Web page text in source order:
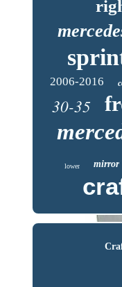
2006-2016
30-35
lower mirror